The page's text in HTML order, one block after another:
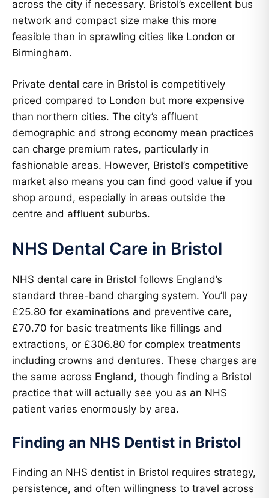
across the city if necessary. Bristol’s excellent bus
network and compact size make this more
feasible than in sprawling cities like London or
Birmingham.
Private dental care in Bristol is competitively
priced compared to London but more expensive
than northern cities. The city’s affluent
demographic and strong economy mean practices
can charge premium rates, particularly in
fashionable areas. However, Bristol’s competitive
market also means you can find good value if you
shop around, especially in areas outside the
centre and affluent suburbs.
NHS Dental Care in Bristol
NHS dental care in Bristol follows England’s
standard three-band charging system. You’ll pay
£25.80 for examinations and preventive care,
£70.70 for basic treatments like fillings and
extractions, or £306.80 for complex treatments
including crowns and dentures. These charges are
the same across England, though finding a Bristol
practice that will actually see you as an NHS
patient varies enormously by area.
Finding an NHS Dentist in Bristol
Finding an NHS dentist in Bristol requires strategy,
persistence, and often willingness to travel across